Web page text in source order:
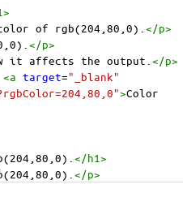
>
of rgb(204,80,0). </p>
</p>
it affects the output. </p>
<a target="_blank"
>Color
</h1>
</p>